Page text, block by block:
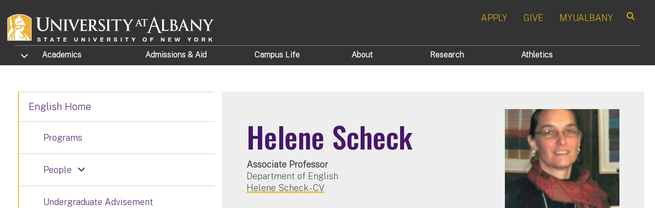
APPLY GIVE MYUALBANY
TOGGLE SUBMENU
Academics Admissions & Aid Campus Life About Research Athletics
Helene Scheck
Associate Professor
Department of English
Helene Scheck - CV
English Home
Programs
People
Undergraduate Advisement